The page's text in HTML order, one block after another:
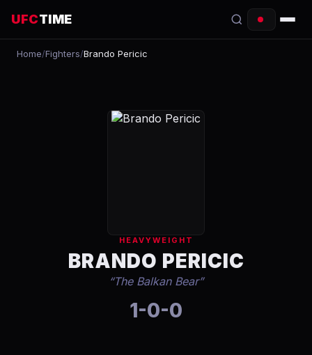
UFCTIME
EVENTS
RANKINGS
Home/Fighters/Brando Pericic
HEAVYWEIGHT
BRANDO PERICIC
“The Balkan Bear”
1-0-0